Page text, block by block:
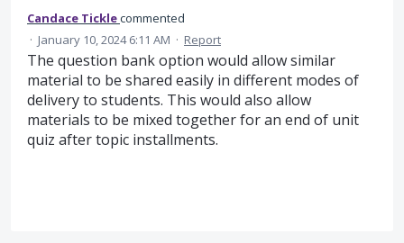
Candace Ticklecommented
· January 10, 2024 6:11 AM · Report
The question bank option would allow similar
material to be shared easily in different modes of
delivery to students. This would also allow
materials to be mixed together for an end of unit
quiz after topic installments.